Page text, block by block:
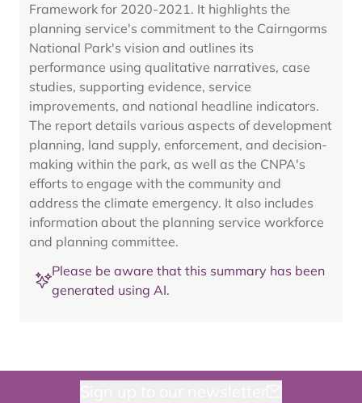
Framework for 2020-2021. It highlights the
planning service's commitment to the Cairngorms
National Park's vision and outlines its
performance using qualitative narratives, case
studies, supporting evidence, service
improvements, and national headline indicators.
The report details various aspects of development
planning, land supply, enforcement, and decision-
making within the park, as well as the CNPA's
efforts to engage with the community and
address the climate emergency. It also includes
information about the planning service workforce
and planning committee.
Please be aware that this summary has been
generated using AI.